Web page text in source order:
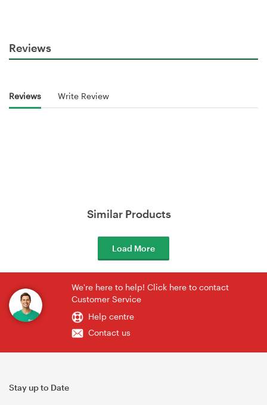
Reviews
Reviews Write Review
Similar Products
Load More
We're here to help! Click here to contact
Customer Service
Help centre
Contact us
Stay up to Date